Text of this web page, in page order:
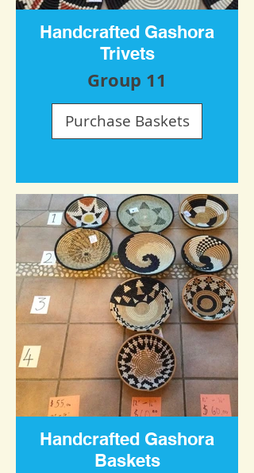
Handcrafted Gashora
Trivets
Group 11
Purchase Baskets
Handcrafted Gashora
Baskets